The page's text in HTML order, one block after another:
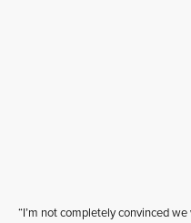
“I’m not completely convinced